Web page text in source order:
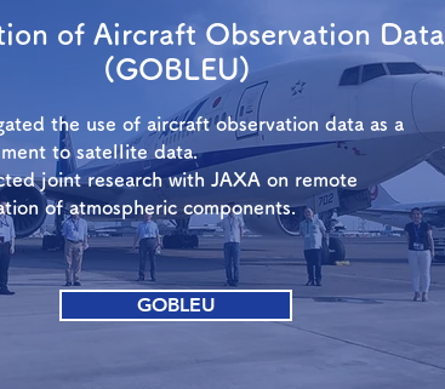
of Aircraft Observation Data
(GOBLEU)
the use of aircraft observation data as a
to satellite data.
joint research with JAXA on remote
of atmospheric components.
GOBLEU